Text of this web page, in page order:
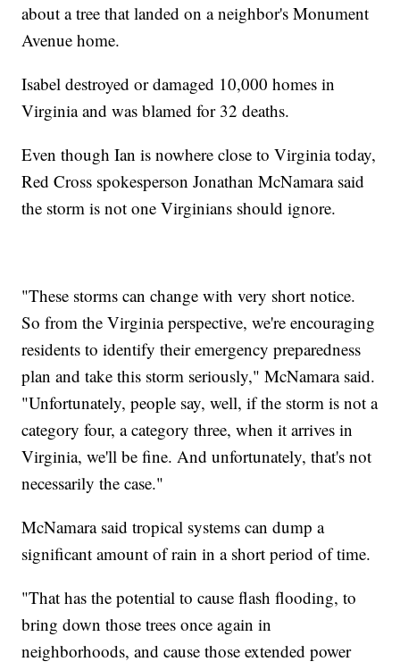
about a tree that landed on a neighbor's Monument
Avenue home.
Isabel destroyed or damaged 10,000 homes in
Virginia and was blamed for 32 deaths.
Even though Ian is nowhere close to Virginia today,
Red Cross spokesperson Jonathan McNamara said
the storm is not one Virginians should ignore.
"These storms can change with very short notice.
So from the Virginia perspective, we're encouraging
residents to identify their emergency preparedness
plan and take this storm seriously," McNamara said.
"Unfortunately, people say, well, if the storm is not a
category four, a category three, when it arrives in
Virginia, we'll be fine. And unfortunately, that's not
necessarily the case."
McNamara said tropical systems can dump a
significant amount of rain in a short period of time.
"That has the potential to cause flash flooding, to
bring down those trees once again in
neighborhoods, and cause those extended power